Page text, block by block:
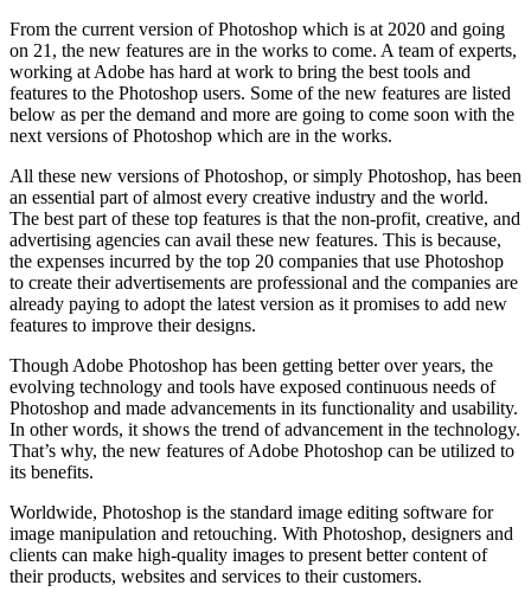
From the current version of Photoshop which is at 2020 and going
on 21, the new features are in the works to come. A team of experts,
working at Adobe has hard at work to bring the best tools and
features to the Photoshop users. Some of the new features are listed
below as per the demand and more are going to come soon with the
next versions of Photoshop which are in the works.
All these new versions of Photoshop, or simply Photoshop, has been
an essential part of almost every creative industry and the world.
The best part of these top features is that the non-profit, creative, and
advertising agencies can avail these new features. This is because,
the expenses incurred by the top 20 companies that use Photoshop
to create their advertisements are professional and the companies are
already paying to adopt the latest version as it promises to add new
features to improve their designs.
Though Adobe Photoshop has been getting better over years, the
evolving technology and tools have exposed continuous needs of
Photoshop and made advancements in its functionality and usability.
In other words, it shows the trend of advancement in the technology.
That’s why, the new features of Adobe Photoshop can be utilized to
its benefits.
Worldwide, Photoshop is the standard image editing software for
image manipulation and retouching. With Photoshop, designers and
clients can make high-quality images to present better content of
their products, websites and services to their customers.